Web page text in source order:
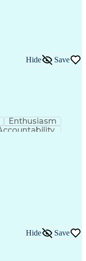
Hide Save
Enthusiasm
Office
Literacy
(CCTV)
System)
Hide Save